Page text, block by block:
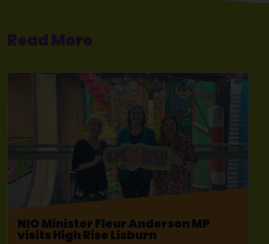
Read More
NIO Minister Fleur Anderson MP
visits High Rise Lisburn